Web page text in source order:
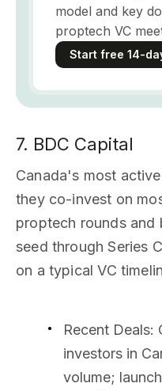
model and key
proptech VC
Start free 14-
7. BDC Capital
Canada's most
they co-invest on
proptech rounds and
seed through Series
on a typical VC
Recent Deals:
investors in
volume;